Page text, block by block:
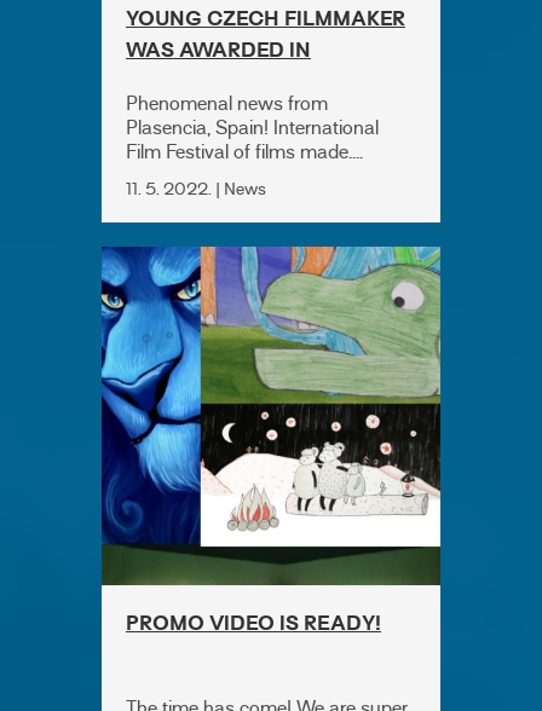
YOUNG CZECH FILMMAKER
WAS AWARDED IN
Phenomenal news from
Plasencia, Spain! International
Film Festival of films made....
11. 5. 2022. | News
PROMO VIDEO IS READY!